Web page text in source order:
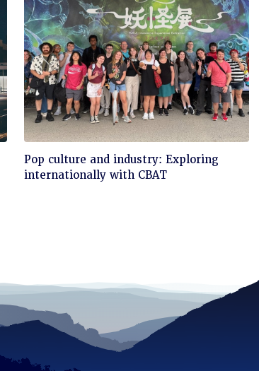
Click
to
Pop culture and industry: Exploring
internationally with CBAT